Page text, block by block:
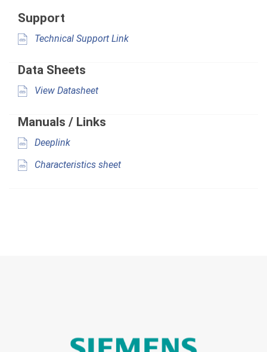
Support
Technical Support Link
Data Sheets
View Datasheet
Manuals / Links
Deeplink
Characteristics sheet